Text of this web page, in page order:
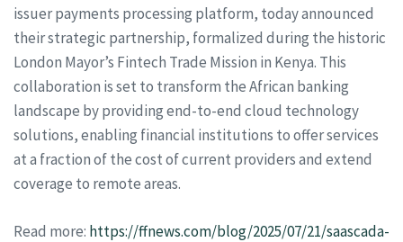
issuer payments processing platform, today announced
their strategic partnership, formalized during the historic
London Mayor’s Fintech Trade Mission in Kenya. This
collaboration is set to transform the African banking
landscape by providing end-to-end cloud technology
solutions, enabling financial institutions to offer services
at a fraction of the cost of current providers and extend
coverage to remote areas.
Read more: https://ffnews.com/blog/2025/07/21/saascada-